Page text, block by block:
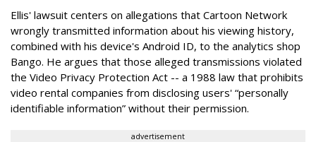
Ellis' lawsuit centers on allegations that Cartoon Network
wrongly transmitted information about his viewing history,
combined with his device's Android ID, to the analytics shop
Bango. He argues that those alleged transmissions violated
the Video Privacy Protection Act -- a 1988 law that prohibits
video rental companies from disclosing users' “personally
identifiable information” without their permission.
advertisement